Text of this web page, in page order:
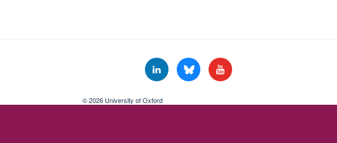
© 2026 University of Oxford